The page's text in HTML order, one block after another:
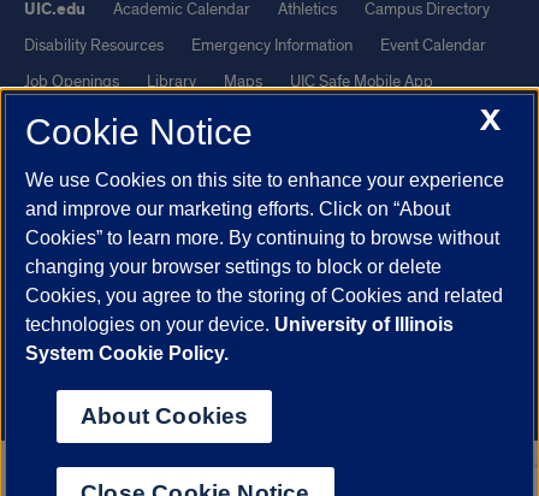
UIC.edu Academic Calendar Athletics
Campus Directory
Disability Resources
Emergency Information
Event Calendar
Job Openings
Library Maps
UIC Safe Mobile App
UIC Today
UI Health
Powered by Red 3.0.51
This site is protected by reCAPTCHA and the Google
andTerms of Serviceapply.
© 2026 The Board of Trustees of the University of Illinois| Privacy
Statement
University of Illinois System
Chicago
X
Cookie Notice
We use Cookies on this site to enhance your experience
and improve our marketing efforts. Click on “About
Cookies” to learn more. By continuing to browse without
changing your browser settings to block or delete
Cookies, you agree to the storing of Cookies and related
technologies on your device. University of Illinois
System Cookie Policy.
About Cookies